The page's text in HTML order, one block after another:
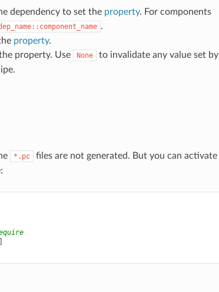
dependency to set the property. For components
.
property.
property. Use None
to invalidate any value set by
*.pc
files are not generated. But you can activate